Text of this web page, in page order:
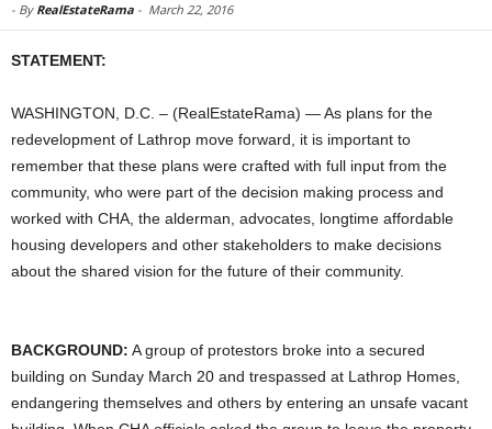
- By RealEstateRama - March 22, 2016
STATEMENT:
WASHINGTON, D.C. – (RealEstateRama) — As plans for the
redevelopment of Lathrop move forward, it is important to
remember that these plans were crafted with full input from the
community, who were part of the decision making process and
worked with CHA, the alderman, advocates, longtime affordable
housing developers and other stakeholders to make decisions
about the shared vision for the future of their community.
BACKGROUND: A group of protestors broke into a secured
building on Sunday March 20 and trespassed at Lathrop Homes,
endangering themselves and others by entering an unsafe vacant